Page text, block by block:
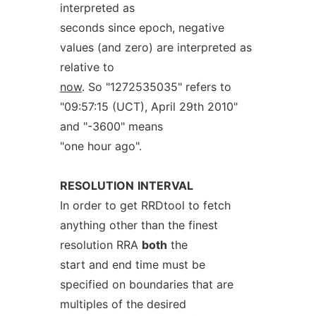
interpreted as
seconds since epoch, negative
values (and zero) are interpreted as
relative to
now. So "1272535035" refers to
"09:57:15 (UCT), April 29th 2010"
and "-3600" means
"one hour ago".
RESOLUTION INTERVAL
In order to get RRDtool to fetch
anything other than the finest
resolution RRA both the
start and end time must be
specified on boundaries that are
multiples of the desired